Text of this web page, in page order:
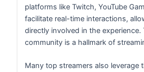
platforms like Twitch, YouTube
facilitate real-time interactions,
directly involved in the experience.
community is a hallmark of
Many top streamers also leverage